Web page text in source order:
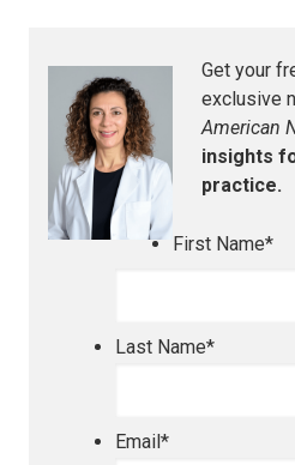
Get your
exclusive
American
insights
practice.
First Name*
Last Name*
Email*